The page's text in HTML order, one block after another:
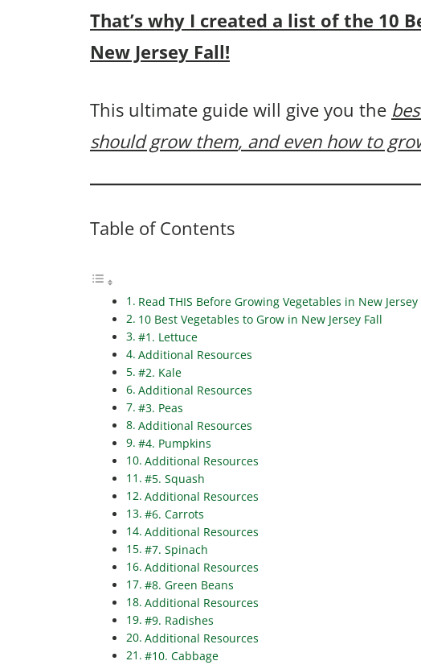
That’s why I created a list of the 10
New Jersey Fall!
This ultimate guide will give you the
should grow them, and even how to
Table of Contents
Read THIS Before Growing Vegetables in New Jersey
10 Best Vegetables to Grow in New Jersey Fall
#1. Lettuce
Additional Resources
#2. Kale
Additional Resources
#3. Peas
Additional Resources
#4. Pumpkins
Additional Resources
#5. Squash
Additional Resources
#6. Carrots
Additional Resources
#7. Spinach
Additional Resources
#8. Green Beans
Additional Resources
#9. Radishes
Additional Resources
#10. Cabbage